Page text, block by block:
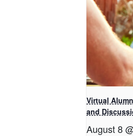
Virtual
and
August 8